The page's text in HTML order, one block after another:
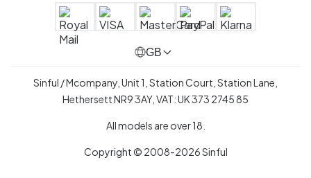
GB
Sinful / Mcompany, Unit 1, Station Court, Station Lane,
Hethersett NR9 3AY, VAT: UK 373 2745 85
All models are over 18.
Copyright © 2008-2026 Sinful